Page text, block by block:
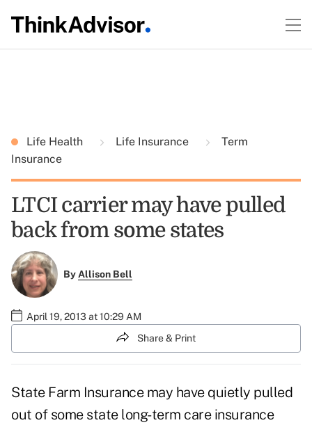
Life Health Life Insurance
Term
Insurance
LTCI carrier may have pulled
back from some states
ByAllison Bell
April 19, 2013 at 10:29 AM
Share & Print
State Farm Insurancemay have quietly pulled
out of some state long-term care insurance